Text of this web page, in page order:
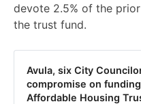
devote 2.5% of the
the trust fund.
Avula, six City
compromise on funding
Affordable Housing